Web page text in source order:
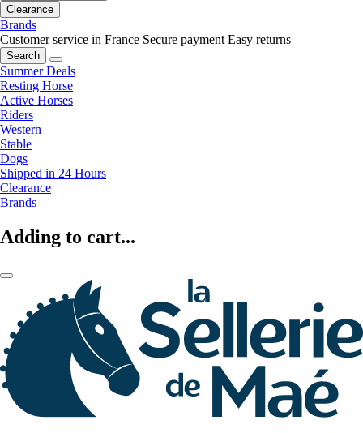
Clearance
Brands
Customer service in France Secure payment Easy returns
Search
Summer Deals
Resting Horse
Active Horses
Riders
Western
Stable
Dogs
Shipped in 24 Hours
Clearance
Brands
Adding to cart...